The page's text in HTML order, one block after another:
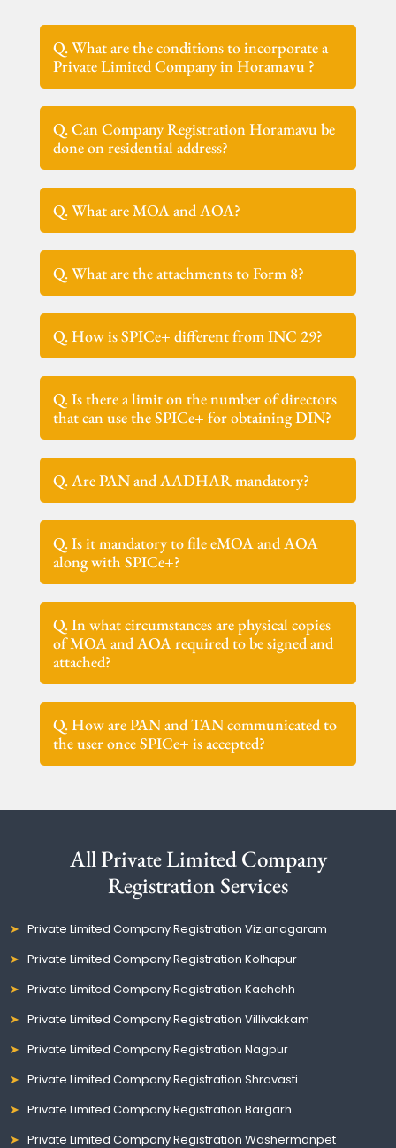
Q. What are the conditions to incorporate a
Private Limited Company in Horamavu ?
Q. Can Company Registration Horamavu be
done on residential address?
Q. What are MOA and AOA?
Q. What are the attachments to Form 8?
Q. How is SPICe+ different from INC 29?
Q. Is there a limit on the number of directors
that can use the SPICe+ for obtaining DIN?
Q. Are PAN and AADHAR mandatory?
Q. Is it mandatory to file eMOA and AOA
along with SPICe+?
Q. In what circumstances are physical copies
of MOA and AOA required to be signed and
attached?
Q. How are PAN and TAN communicated to
the user once SPICe+ is accepted?
All Private Limited Company
Registration Services
Private Limited Company Registration Vizianagaram
Private Limited Company Registration Kolhapur
Private Limited Company Registration Kachchh
Private Limited Company Registration Villivakkam
Private Limited Company Registration Nagpur
Private Limited Company Registration Shravasti
Private Limited Company Registration Bargarh
Private Limited Company Registration Washermanpet